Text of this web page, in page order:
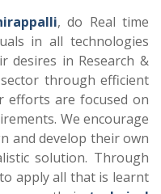
, do Real time
in all technologies
desires in Research &
through efficient
efforts are focused on
We encourage
and develop their own
solution. Through
apply all that is learnt